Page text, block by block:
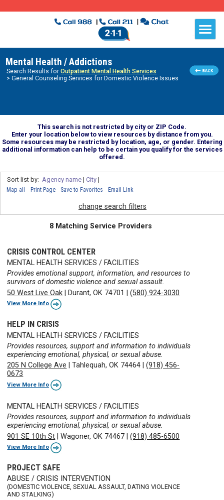
Mental Health / Addictions
Search Results forOutpatient Mental Health Services
> General Counseling Services for Domestic Violence Issues
This search is not restricted by city or ZIP Code.
Enter your location below to view resources by distance from you.
Some resources may be restricted by location, age, or gender. Entering
additional information can help to be certain you qualify for the services
offered.
Sort list by: Agency name| City|
Map all Print Page Save to Favorites Email Link
change search filters
8 Matching Service Providers
CRISIS CONTROL CENTER
MENTAL HEALTH SERVICES / FACILITIES
Provides emotional support, information, and resources to
survivors of domestic violence and sexual assault.
50 West Live Oak
Durant, OK 74701 |(580) 924-3030
View More Info
HELP IN CRISIS
MENTAL HEALTH SERVICES / FACILITIES
Provides resources, support and information to individuals
experiencing emotional, physical, or sexual abuse.
205 N College Ave |Tahlequah, OK 74464 |(918) 456-
0673
View More Info
MENTAL HEALTH SERVICES / FACILITIES
Provides resources, support and information to individuals
experiencing emotional, physical, or sexual abuse.
901 SE 10th St |Wagoner, OK 74467 |(918) 485-6500
View More Info
PROJECT SAFE
ABUSE / CRISIS INTERVENTION
(DOMESTIC VIOLENCE, SEXUAL ASSAULT, DATING VIOLENCE
AND STALKING)